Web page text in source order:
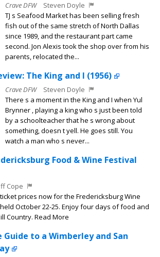
Crave DFW
Steven Doyle
TJ s Seafood Market has been selling fresh
fish out of the same stretch of North Dallas
since 1989, and the restaurant part came
second. Jon Alexis took the shop over from his
parents, relocated the...
The King and I (1956)
Crave DFW
Steven Doyle
There s a moment in the King and I when Yul
Brynner , playing a king who s just been told
by a schoolteacher that he s wrong about
something, doesn t yell. He goes still. You
watch a man who s never...
Food & Wine Festival
Cope
prices now for the Fredericksburg Wine
October 22-25. Enjoy four days of food and
Country. Read More
to a Wimberley and San